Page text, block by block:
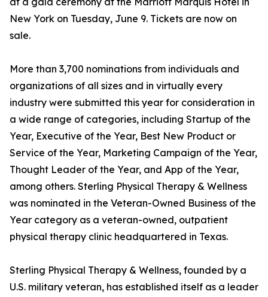
New York on Tuesday, June 9. Tickets are now on
sale.
More than 3,700 nominations from individuals and
organizations of all sizes and in virtually every
industry were submitted this year for consideration in
a wide range of categories, including Startup of the
Year, Executive of the Year, Best New Product or
Service of the Year, Marketing Campaign of the Year,
Thought Leader of the Year, and App of the Year,
among others. Sterling Physical Therapy & Wellness
was nominated in the Veteran-Owned Business of the
Year category as a veteran-owned, outpatient
physical therapy clinic headquartered in Texas.
Sterling Physical Therapy & Wellness, founded by a
U.S. military veteran, has established itself as a leader